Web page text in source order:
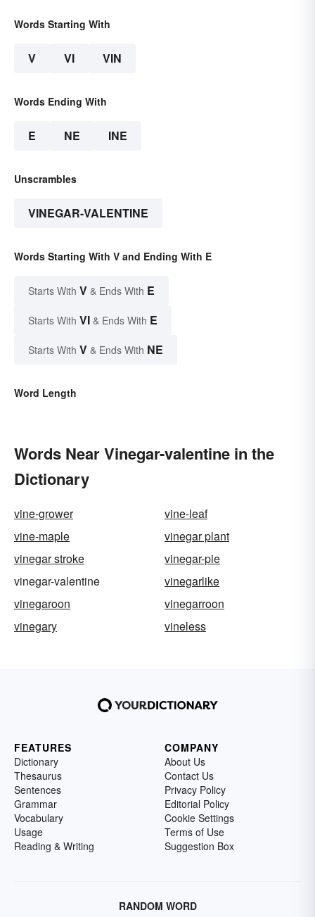
Words Starting With
V VI VIN
Words Ending With
E NE INE
Unscrambles
VINEGAR-VALENTINE
Words Starting With V and Ending With E
Starts With V & Ends With E
Starts With VI & Ends With E
Starts With V & Ends With NE
Word Length
Words Near Vinegar-valentine in the
Dictionary
vine-grower
vine-leaf
vine-maple
vinegar plant
vinegar stroke
vinegar-pie
vinegar-valentine
vinegarlike
vinegaroon
vinegarroon
vinegary
vineless
FEATURES
Dictionary
Thesaurus
Sentences
Grammar
Vocabulary
Usage
Reading & Writing
COMPANY
About Us
Contact Us
Privacy Policy
Editorial Policy
Cookie Settings
Terms of Use
Suggestion Box
RANDOM WORD